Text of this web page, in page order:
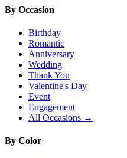
By Occasion
Birthday
Romantic
Anniversary
Wedding
Thank You
Valentine's Day
Event
Engagement
All Occasions →
By Color